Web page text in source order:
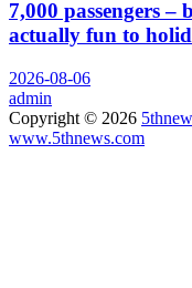
7,000 passengers
actually fun to
2026-08-06
admin
Copyright © 2026
www.5thnews.com